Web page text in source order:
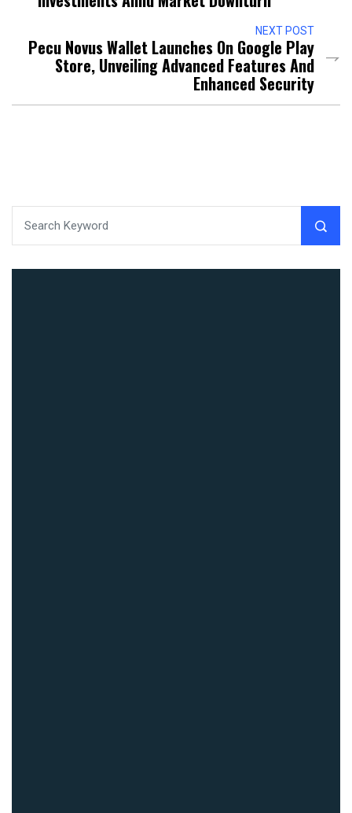
NEXT POST
Pecu Novus Wallet Launches On Google Play
Store, Unveiling Advanced Features And
Enhanced Security